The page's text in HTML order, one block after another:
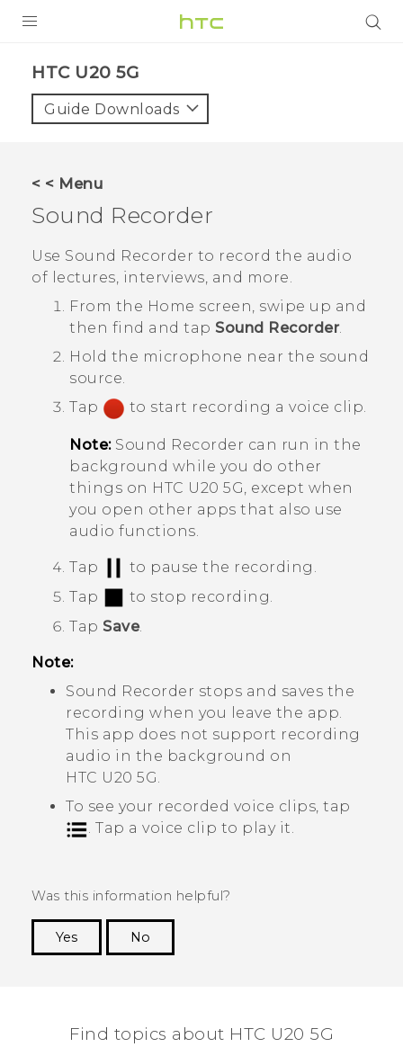
VIVE
APPS
SUPPORT
HTC Devices
‎HTC U20 5G‎
Guide Downloads
< < Menu
Sound Recorder
Use Sound Recorder to record the audio
of lectures, interviews, and more.
From the Home screen, swipe up and
then find and tap Sound Recorder.
Hold the microphone near the sound
source.
Tap
to start recording a voice clip.
Note: Sound Recorder can run in the
background while you do other
things on HTC U20 5G , except when
you open other apps that also use
audio functions.
Tap
to pause the recording.
Tap
to stop recording.
Tap Save.
Note:
Sound Recorder stops and saves the
recording when you leave the app.
This app does not support recording
audio in the background on
HTC U20 5G.
To see your recorded voice clips, tap
. Tap a voice clip to play it.
Was this information helpful?
Yes
No
Find topics about ‎HTC U20 5G